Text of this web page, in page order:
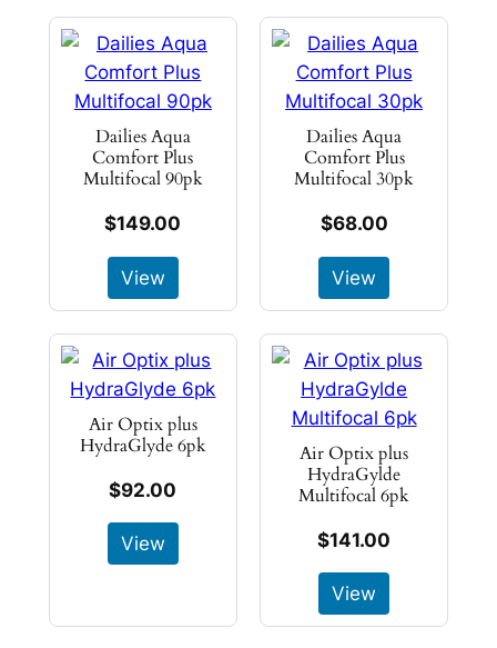
Dailies Aqua
Comfort Plus
Multifocal 90pk
$149.00
View
Dailies Aqua
Comfort Plus
Multifocal 30pk
$68.00
View
Air Optix plus
HydraGlyde 6pk
$92.00
View
Air Optix plus
HydraGylde
Multifocal 6pk
$141.00
View